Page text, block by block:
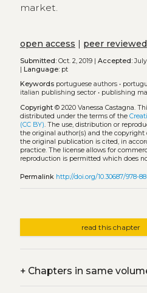
market.
open access | peer reviewed
Submitted:Oct. 2, 2019 | Accepted:July
| Language:pt
Keywords portuguese authors•
italian publishing sector• publishing
Copyright© 2020 Vanessa Castagna.
distributed under the terms of the
(CC BY). The use, distribution or
the original author(s) and the copyright
the original publication is cited, in
practice. The license allows for
reproduction is permitted which does
Permalink http://doi.org/10.30687/978-
read this chapter
+Chapters in same